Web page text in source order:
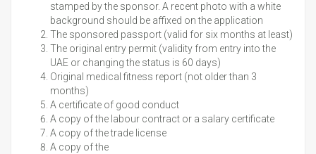
stamped by the sponsor. A recent photo with a white
background should be affixed on the application
The sponsored passport (valid for six months at least)
The original entry permit (validity from entry into the
UAE or changing the status is 60 days)
Original medical fitness report (not older than 3
months)
A certificate of good conduct
A copy of the labour contract or a salary certificate
A copy of the trade license
A copy of the